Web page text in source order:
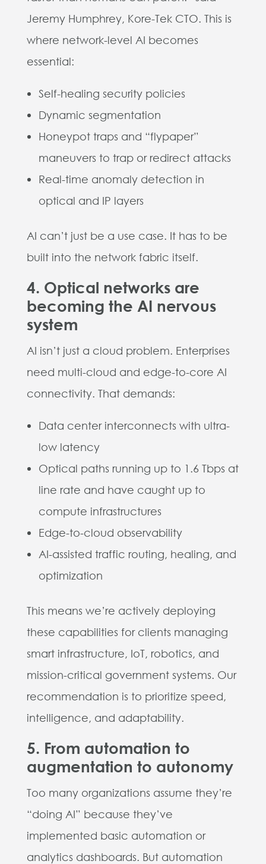
Jeremy Humphrey, Kore-Tek CTO. This is
where network-level AI becomes
essential:
Self-healing security policies
Dynamic segmentation
Honeypot traps and “flypaper”
maneuvers to trap or redirect attacks
Real-time anomaly detection in
optical and IP layers
AI can’t just be a use case. It has to be
built into the network fabric itself.
4. Optical networks are
becoming the AI nervous
system
AI isn’t just a cloud problem. Enterprises
need multi-cloud and edge-to-core AI
connectivity. That demands:
Data center interconnects with ultra-
low latency
Optical paths running up to 1.6 Tbps at
line rate and have caught up to
compute infrastructures
Edge-to-cloud observability
AI-assisted traffic routing, healing, and
optimization
This means we’re actively deploying
these capabilities for clients managing
smart infrastructure, IoT, robotics, and
mission-critical government systems. Our
recommendation is to prioritize speed,
intelligence, and adaptability.
5. From automation to
augmentation to autonomy
Too many organizations assume they’re
“doing AI” because they’ve
implemented basic automation or
analytics dashboards. But automation